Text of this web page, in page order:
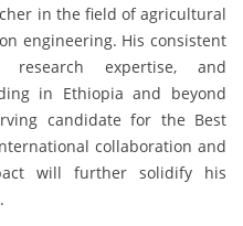
in the field of agricultural
engineering. His consistent
research expertise, and
in Ethiopia and beyond
candidate for the Best
collaboration and
will further solidify his